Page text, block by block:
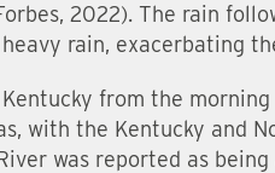
2022). The rain
rain, exacerbating
from the
with the Kentucky and
was reported as